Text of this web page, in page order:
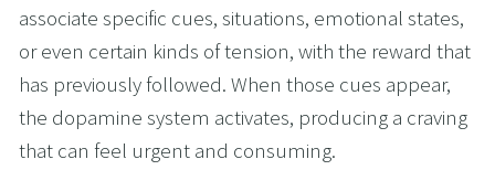
associate specific cues, situations, emotional states,
or even certain kinds of tension, with the reward that
has previously followed. When those cues appear,
the dopamine system activates, producing a craving
that can feel urgent and consuming.